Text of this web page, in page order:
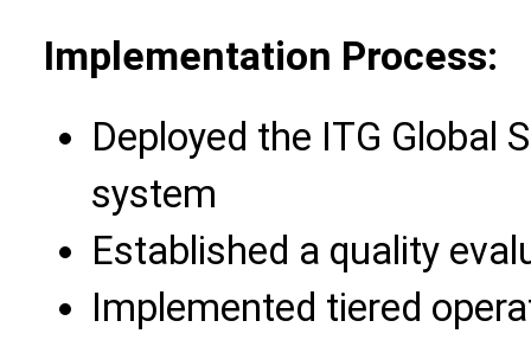
Implementation Process:
Deployed the ITG Global
system
Established a quality
Implemented tiered